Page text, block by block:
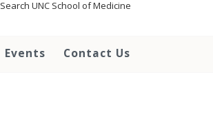
Search UNC School of Medicine
Events Contact Us